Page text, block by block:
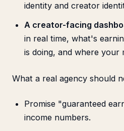
identity and creator
A creator-facing
in real time, what's
is doing, and where your
What a real agency should
Promise "guaranteed
income numbers.